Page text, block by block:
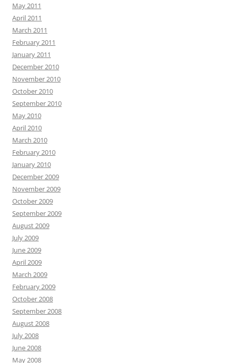
May 2011
April 2011
March 2011
February 2011
January 2011
December 2010
November 2010
October 2010
September 2010
May 2010
April 2010
March 2010
February 2010
January 2010
December 2009
November 2009
October 2009
September 2009
August 2009
July 2009
June 2009
April 2009
March 2009
February 2009
October 2008
September 2008
August 2008
July 2008
June 2008
May 2008